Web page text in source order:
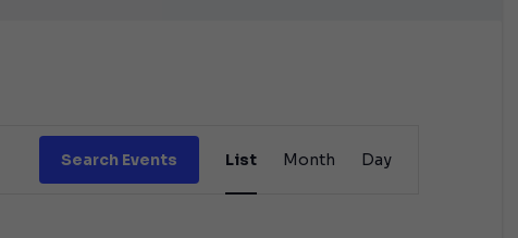
Search Events
Views
List Month Day